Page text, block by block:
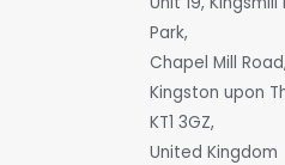
Park,
Chapel Mill
Kingston upon
KT1 3GZ,
United Kingdom